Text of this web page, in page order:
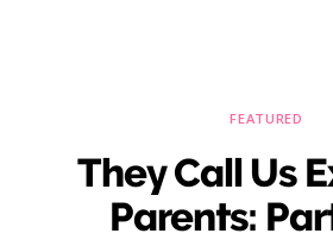
FEATURED
They Call Us
Parents: